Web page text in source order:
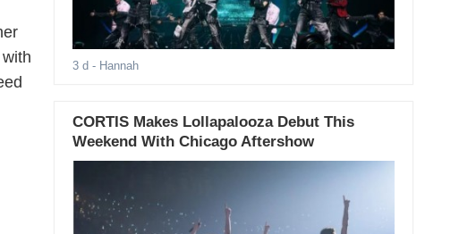
3 d - Hannah
CORTIS Makes Lollapalooza Debut This
Weekend With Chicago Aftershow